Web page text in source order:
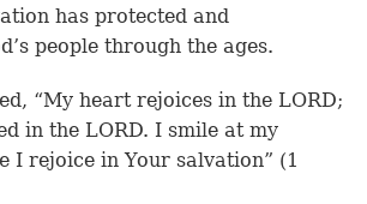
has protected and
people through the ages.
“My heart rejoices in the LORD;
in the LORD. I smile at my
I rejoice in Your salvation” (1